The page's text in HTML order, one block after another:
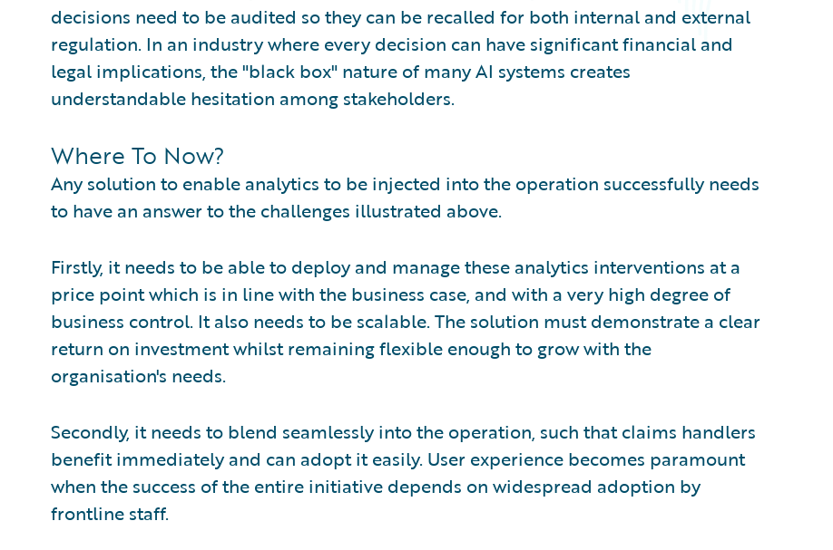
decisions need to be audited so they can be recalled for both internal and external
regulation. In an industry where every decision can have significant financial and
legal implications, the "black box" nature of many AI systems creates
understandable hesitation among stakeholders.
Where To Now?
Any solution to enable analytics to be injected into the operation successfully needs
to have an answer to the challenges illustrated above.
Firstly, it needs to be able to deploy and manage these analytics interventions at a
price point which is in line with the business case, and with a very high degree of
business control. It also needs to be scalable. The solution must demonstrate a clear
return on investment whilst remaining flexible enough to grow with the
organisation's needs.
Secondly, it needs to blend seamlessly into the operation, such that claims handlers
benefit immediately and can adopt it easily. User experience becomes paramount
when the success of the entire initiative depends on widespread adoption by
frontline staff.